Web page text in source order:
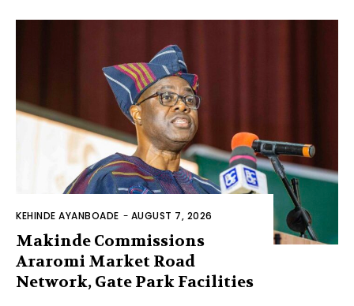
KEHINDE AYANBOADE - AUGUST 7, 2026
Makinde Commissions
Araromi Market Road
Network, Gate Park Facilities‎